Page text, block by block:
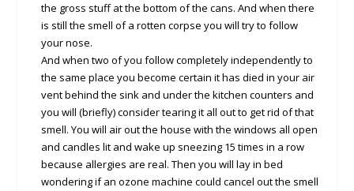
the gross stuff at the bottom of the cans. And when there
is still the smell of a rotten corpse you will try to follow
your nose.
And when two of you follow completely independently to
the same place you become certain it has died in your air
vent behind the sink and under the kitchen counters and
you will (briefly) consider tearing it all out to get rid of that
smell. You will air out the house with the windows all open
and candles lit and wake up sneezing 15 times in a row
because allergies are real. Then you will lay in bed
wondering if an ozone machine could cancel out the smell